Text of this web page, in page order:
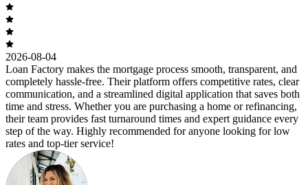
2026-08-04
Loan Factory makes the mortgage process smooth, transparent, and
completely hassle-free. Their platform offers competitive rates, clear
communication, and a streamlined digital application that saves both
time and stress. Whether you are purchasing a home or refinancing,
their team provides fast turnaround times and expert guidance every
step of the way. Highly recommended for anyone looking for low
rates and top-tier service!